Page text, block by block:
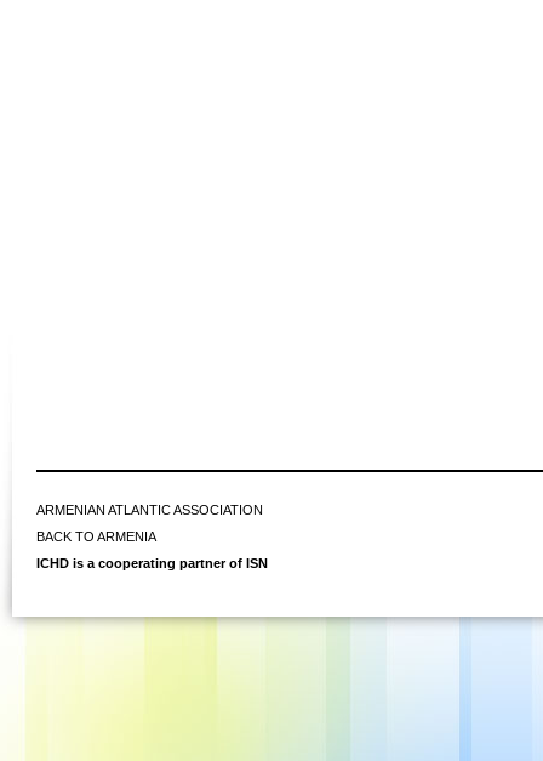
ARMENIAN ATLANTIC ASSOCIATION
BACK TO ARMENIA
ICHD is a cooperating partner of ISN